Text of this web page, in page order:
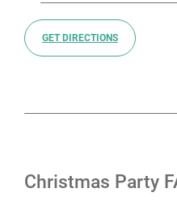
GET DIRECTIONS
Christmas Party